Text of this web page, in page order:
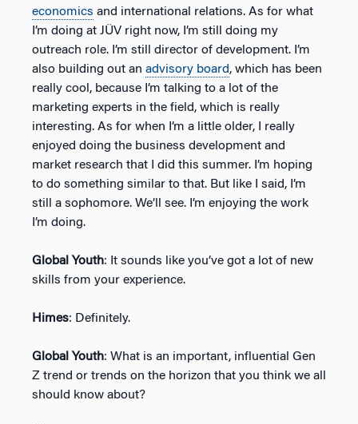
economics and international relations. As for what
I’m doing at JÜV right now, I’m still doing my
outreach role. I’m still director of development. I’m
also building out an advisory board, which has been
really cool, because I’m talking to a lot of the
marketing experts in the field, which is really
interesting. As for when I’m a little older, I really
enjoyed doing the business development and
market research that I did this summer. I’m hoping
to do something similar to that. But like I said, I’m
still a sophomore. We’ll see. I’m enjoying the work
I’m doing.
Global Youth: It sounds like you’ve got a lot of new
skills from your experience.
Himes: Definitely.
Global Youth: What is an important, influential Gen
Z trend or trends on the horizon that you think we all
should know about?